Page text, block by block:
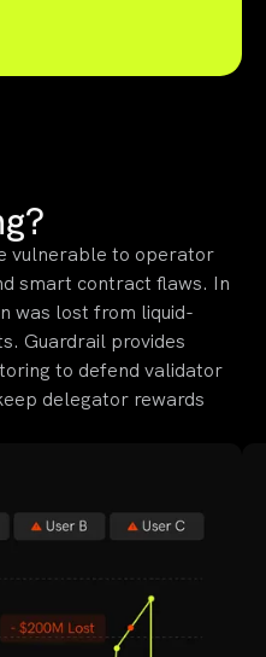
vulnerable to operator
smart contract flaws. In
was lost from liquid-
Guardrail provides
to defend validator
delegator rewards